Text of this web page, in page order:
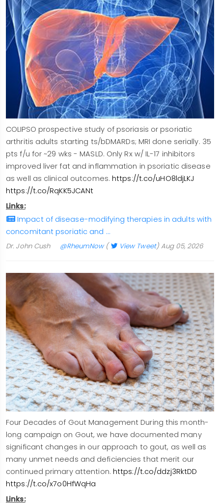
COLIPSO prospective study of psoriasis or psoriatic
arthritis adults starting ts/bDMARDs; MRI done serially. 35
pts f/u for ~29 wks - MASLD. Only Rx w/ IL-17 inhibitors
improved liver fat and inflammation in psoriatic disease
as well as clinical outcomes.https://t.co/uHO8ldjLKJ
https://t.co/RqKK5JCANt
Links:
Impact of disease-modifying therapies in adults with
concomitant psoriatic and …
Dr. John Cush @RheumNow( View Tweet) Aug 05, 2026
Four Decades of Gout Management During this month-
long campaign on Gout, we have documented many
significant changes in our approach to gout, as well as
many unmet needs and deficiencies that merit our
continued primary attention. https://t.co/ddzj3RktDD
https://t.co/x7o0HfWqHa
Links: